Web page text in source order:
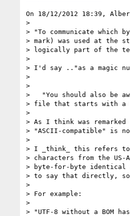
On 18/12/2012 18:39,
>
> "To communicate which
> mark) was used at the
> logically part of the
>
> I'd say .."as a magic
>
>
>   "You should also be
> file that starts with a
>
> As I think was
> "ASCII-compatible" is
>
> I _think_ this refers to
> characters from the US-
> byte-for-byte identical
> to say that directly,
>
> For example:
>
> "UTF-8 without a BOM